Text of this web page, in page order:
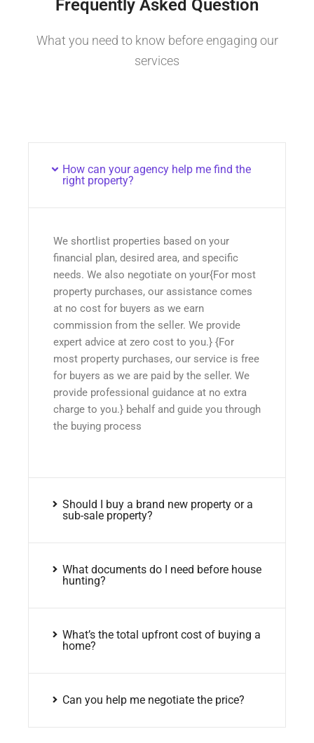
Frequently Asked Question
What you need to know before engaging our
services
How can your agency help me find the
right property?
We shortlist properties based on your
financial plan, desired area, and specific
needs. We also negotiate on your{For most
property purchases, our assistance comes
at no cost for buyers as we earn
commission from the seller. We provide
expert advice at zero cost to you.} {For
most property purchases, our service is free
for buyers as we are paid by the seller. We
provide professional guidance at no extra
charge to you.} behalf and guide you through
the buying process
Should I buy a brand new property or a
sub-sale property?
What documents do I need before house
hunting?
What’s the total upfront cost of buying a
home?
Can you help me negotiate the price?